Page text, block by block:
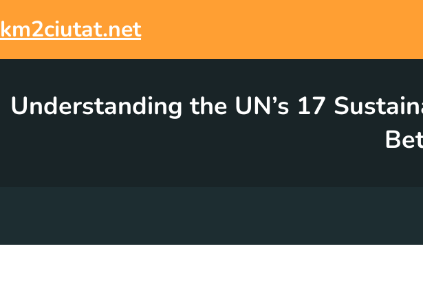
to
content
km2ciutat.net
Understanding the UN’s 17